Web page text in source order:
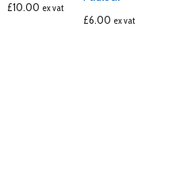
£10.00 ex vat
£6.00 ex vat